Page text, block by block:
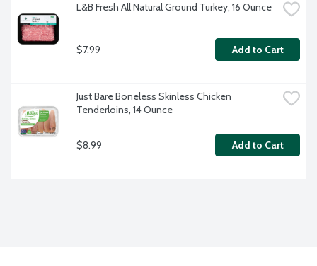
L&B Fresh All Natural Ground Turkey, 16 Ounce
$7.99 Add to Cart
Just Bare Boneless Skinless Chicken
Tenderloins, 14 Ounce
$8.99 Add to Cart